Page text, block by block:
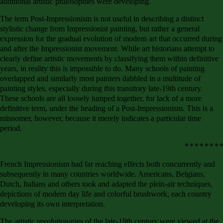
The term Post-Impressionism is not useful in describing a distinct
stylistic change from Impressionist painting, but rather a general
expression for the gradual evolution of modern art that occurred during
and after the Impressionist movement. While art historians attempt to
clearly define artistic movements by classifying them within definitive
years, in reality this is impossible to do. Many schools of painting
overlapped and similarly most painters dabbled in a multitude of
painting styles, especially during this transitory late-19th century.
These schools are all loosely lumped together, for lack of a more
definitive term, under the heading of a Post-Impressionism. This is a
misnomer, however, because it merely indicates a particular time
period.
French Impressionism had far reaching effects both concurrently and
subsequently in many countries worldwide. Americans, Belgians,
Dutch, Italians and others took and adapted the plein-air techniques,
depictions of modern day life and colorful brushwork, each country
developing its own interpretation.